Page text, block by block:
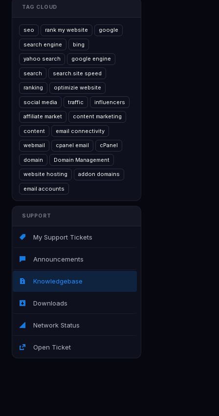
TAG CLOUD
seo rank my website google
search engine bing
yahoo search google engine
search search.site speed
ranking optimizie website
social media traffic influencers
affiliate market content marketing
content email connectivity
webmail cpanel email cPanel
domain Domain Management
website hosting addon domains
email accounts
SUPPORT
My Support Tickets
Announcements
Knowledgebase
Downloads
Network Status
Open Ticket